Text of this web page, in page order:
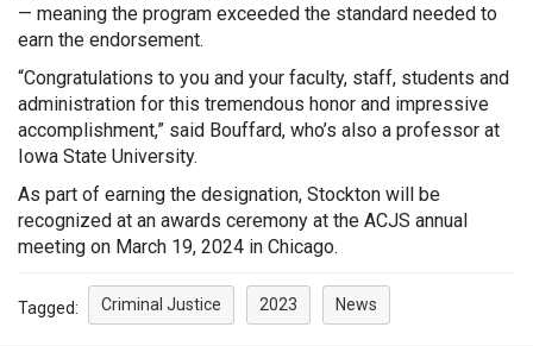
— meaning the program exceeded the standard needed to
earn the endorsement.
“Congratulations to you and your faculty, staff, students and
administration for this tremendous honor and impressive
accomplishment,” said Bouffard, who’s also a professor at
Iowa State University.
As part of earning the designation, Stockton will be
recognized at an awards ceremony at the ACJS annual
meeting on March 19, 2024 in Chicago.
Tagged: Criminal Justice 2023 News